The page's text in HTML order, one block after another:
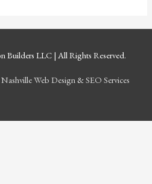
Builders LLC| All Rights Reserved.
Nashville Web Design &SEO Services